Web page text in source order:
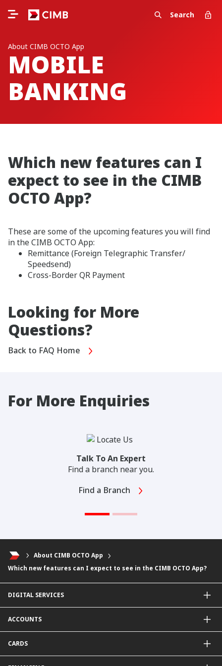
Search
About CIMB OCTO App
MOBILE
BANKING
Which new features can I
expect to see in the CIMB
OCTO App?
These are some of the upcoming features you will find
in the CIMB OCTO App:
Remittance (Foreign Telegraphic Transfer/
Speedsend)
Cross-Border QR Payment
Looking for More
Questions?
Back to FAQ Home
For More Enquiries
Talk To An Expert
Find a branch near you.
Find a Branch
About CIMB OCTO App
Which new features can I expect to see in the CIMB OCTO App?
DIGITAL SERVICES
CIMB Clicks
Apply for Products
DuitNow QR
Personalised for You
ACCOUNTS
Current Account
Fixed Deposit Account
CARDS